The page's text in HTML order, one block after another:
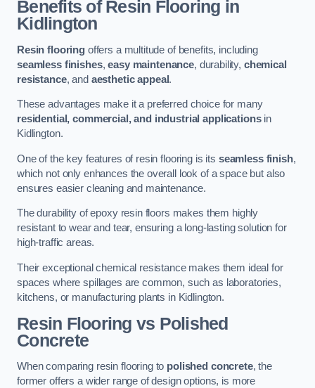
Benefits of Resin Flooring in
Kidlington
Resin flooringoffers a multitude of benefits, including
seamless finishes,easy maintenance, durability, chemical
resistance, and aesthetic appeal.
These advantages make it a preferred choice for many
residential, commercial, and industrial applicationsin
Kidlington.
One of the key features of resin flooring is its seamless finish,
which not only enhances the overall look of a space but also
ensures easier cleaning and maintenance.
The durability of epoxy resin floors makes them highly
resistant to wear and tear, ensuring a long-lasting solution for
high-traffic areas.
Their exceptional chemical resistance makes them ideal for
spaces where spillages are common, such as laboratories,
kitchens, or manufacturing plants in Kidlington.
Resin Flooring vs Polished
Concrete
When comparing resin flooring to polished concrete, the
former offers a wider range of design options, is more